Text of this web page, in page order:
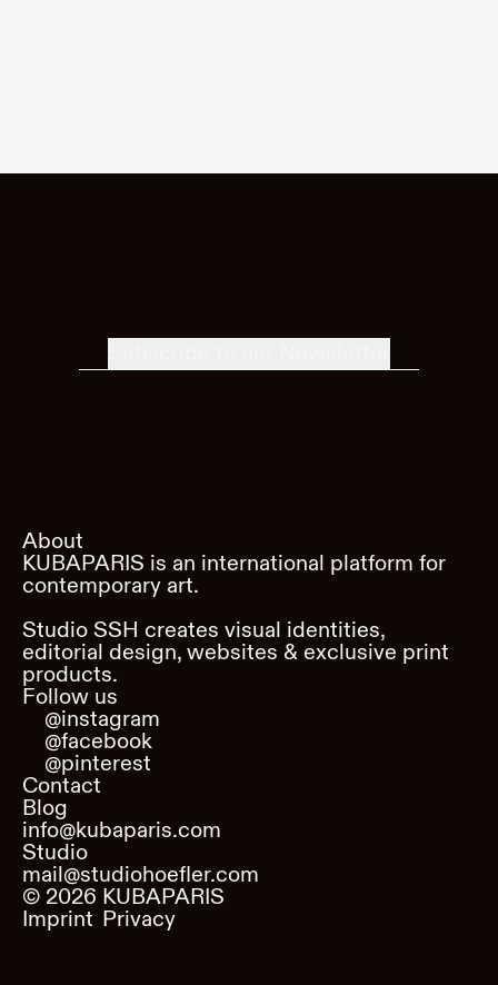
About
KUBAPARIS is an international platform for
contemporary art.
Studio SSH creates visual identities,
editorial design, websites & exclusive print
products.
Follow us
@instagram
@facebook
@pinterest
Contact
Blog
info@kubaparis.com
Studio
mail@studiohoefler.com
© 2026 KUBAPARIS
Imprint Privacy